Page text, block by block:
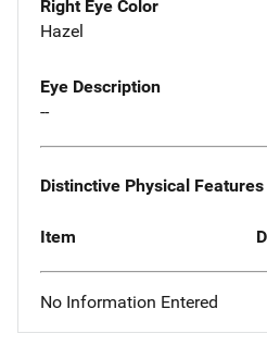
Right Eye Color
Hazel
Eye Description
--
Distinctive Physical Features
Item
No Information Entered